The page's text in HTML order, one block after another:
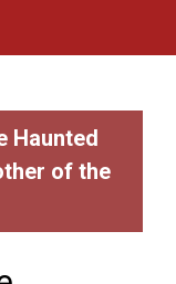
Haunted
of the